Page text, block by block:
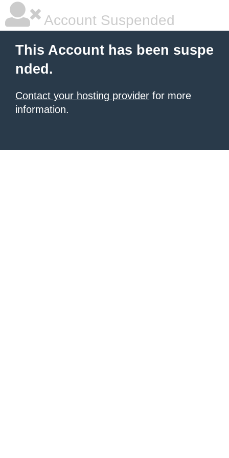
Account Suspended
This Account has been suspe
nded.
Contact your hosting provider for more
information.